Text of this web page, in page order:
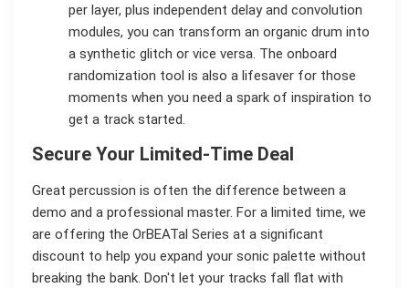
per layer, plus independent delay and convolution
modules, you can transform an organic drum into
a synthetic glitch or vice versa. The onboard
randomization tool is also a lifesaver for those
moments when you need a spark of inspiration to
get a track started.
Secure Your Limited-Time Deal
Great percussion is often the difference between a
demo and a professional master. For a limited time, we
are offering the OrBEATal Series at a significant
discount to help you expand your sonic palette without
breaking the bank. Don't let your tracks fall flat with